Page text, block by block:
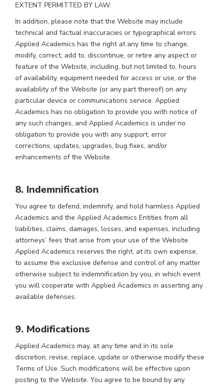
EXTENT PERMITTED BY LAW.
In addition, please note that the Website may include
technical and factual inaccuracies or typographical errors.
Applied Academics has the right at any time to change,
modify, correct, add to, discontinue, or retire any aspect or
feature of the Website, including, but not limited to, hours
of availability, equipment needed for access or use, or the
availability of the Website (or any part thereof) on any
particular device or communications service. Applied
Academics has no obligation to provide you with notice of
any such changes, and Applied Academics is under no
obligation to provide you with any support, error
corrections, updates, upgrades, bug fixes, and/or
enhancements of the Website.
8. Indemnification
You agree to defend, indemnify, and hold harmless Applied
Academics and the Applied Academics Entities from all
liabilities, claims, damages, losses, and expenses, including
attorneys’ fees that arise from your use of the Website.
Applied Academics reserves the right, at its own expense,
to assume the exclusive defense and control of any matter
otherwise subject to indemnification by you, in which event
you will cooperate with Applied Academics in asserting any
available defenses.
9. Modifications
Applied Academics may, at any time and in its sole
discretion, revise, replace, update or otherwise modify these
Terms of Use. Such modifications will be effective upon
posting to the Website. You agree to be bound by any